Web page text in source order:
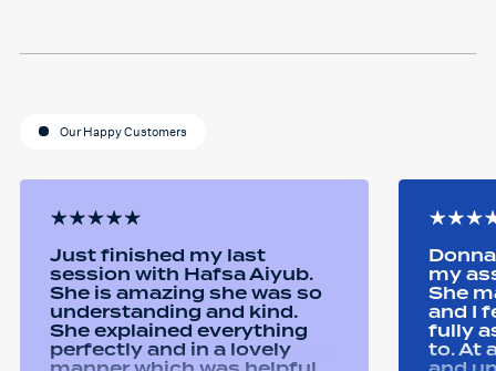
Our Happy Customers
Just finished my last
session with Hafsa Aiyub.
She is amazing she was so
understanding and kind.
She explained everything
perfectly and in a lovely
my
She
and I
fully
to. At